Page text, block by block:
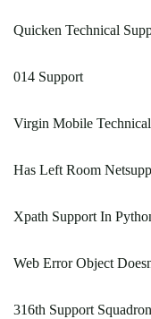
Quicken Technical
014 Support
Virgin Mobile
Has Left Room
Xpath Support In
Web Error Object
316th Support